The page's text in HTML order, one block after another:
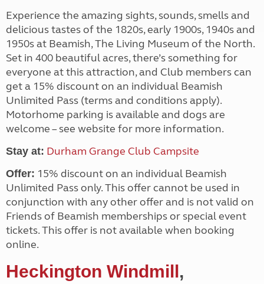
Experience the amazing sights, sounds, smells and
delicious tastes of the 1820s, early 1900s, 1940s and
1950s at Beamish, The Living Museum of the North.
Set in 400 beautiful acres, there’s something for
everyone at this attraction, and Club members can
get a 15% discount on an individual Beamish
Unlimited Pass (terms and conditions apply).
Motorhome parking is available and dogs are
welcome – see website for more information.
Stay at: Durham Grange Club Campsite
Offer: 15% discount on an individual Beamish
Unlimited Pass only. This offer cannot be used in
conjunction with any other offer and is not valid on
Friends of Beamish memberships or special event
tickets. This offer is not available when booking
online.
Heckington Windmill,